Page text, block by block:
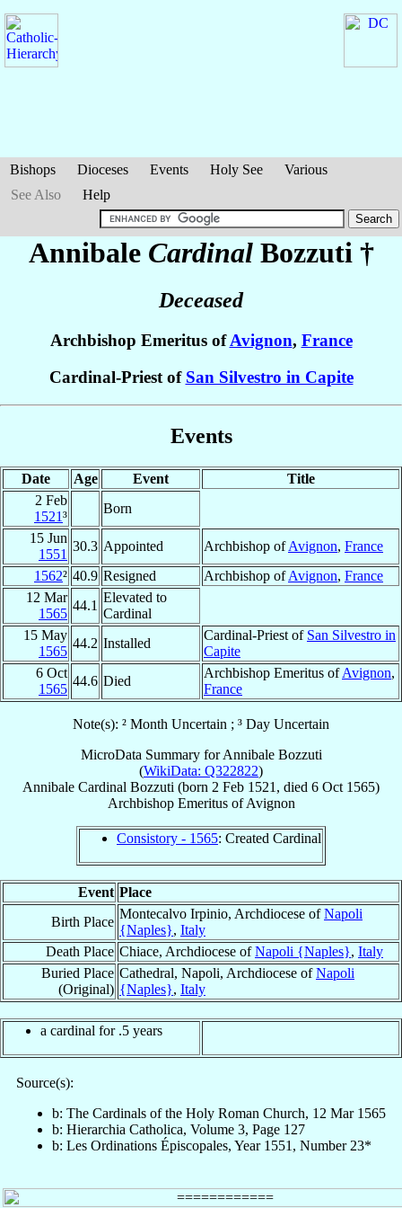
Bishops Dioceses Events Holy See
Various
See Also
Help
Annibale Cardinal Bozzuti †
Deceased
Archbishop Emeritus ofAvignon, France
Cardinal-Priest of San Silvestro in Capite
Events
Date Age Event
Title
2 Feb
1521³
Born
15 Jun
1551
30.3 Appointed Archbishop ofAvignon, France
1562² 40.9 Resigned Archbishop ofAvignon, France
12 Mar
1565
44.1
Elevated to
Cardinal
15 May
1565
44.2 Installed
Cardinal-Priest of San Silvestro in
Capite
6 Oct
1565
44.6 Died
Archbishop Emeritus ofAvignon,
France
Note(s): ² Month Uncertain ; ³ Day Uncertain
MicroData Summary forAnnibale Bozzuti
(WikiData: Q322822)
Annibale Cardinal Bozzuti (born 2 Feb 1521 , died 6 Oct 1565)
Archbishop EmeritusofAvignon
Consistory - 1565: Created Cardinal
Event Place
Birth Place
Montecalvo Irpinio, Archdiocese ofNapoli
{Naples}, Italy
Death Place Chiace, Archdiocese ofNapoli {Naples}, Italy
Buried Place
(Original)
Cathedral, Napoli, Archdiocese ofNapoli
{Naples}, Italy
a cardinal for .5 years
Source(s):
b: The Cardinals of the Holy Roman Church, 12 Mar 1565
b: Hierarchia Catholica, Volume 3, Page 127
b: Les Ordinations Épiscopales, Year 1551, Number 23*